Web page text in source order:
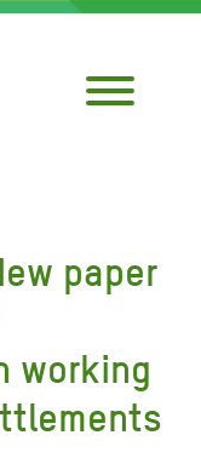
paper
working